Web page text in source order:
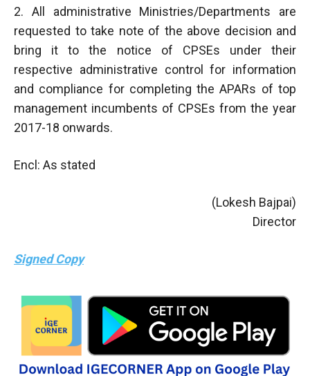
2. All administrative Ministries/Departments are
requested to take note of the above decision and
bring it to the notice of CPSEs under their
respective administrative control for information
and compliance for completing the APARs of top
management incumbents of CPSEs from the year
2017-18 onwards.
Encl: As stated
(Lokesh Bajpai)
Director
Signed Copy